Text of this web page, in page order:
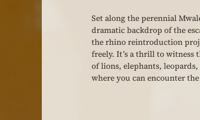
Set along the perennial
dramatic backdrop of the
the rhino reintroduction
freely. It’s a thrill to witness
of lions, elephants,
where you can encounter